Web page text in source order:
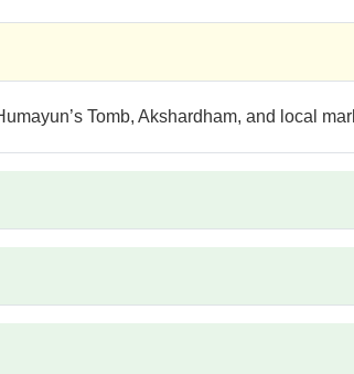
Tomb, Akshardham, and local